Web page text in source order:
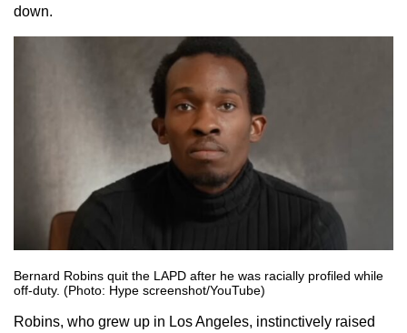
down.
Bernard Robins quit the LAPD after he was racially profiled while
off-duty. (Photo: Hype screenshot/YouTube)
Robins, who grew up in Los Angeles, instinctively raised